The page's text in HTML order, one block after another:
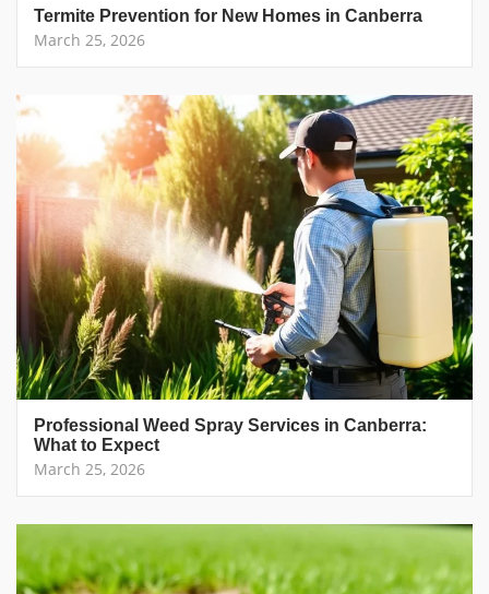
Termite Prevention for New Homes in Canberra
March 25, 2026
Professional Weed Spray Services in Canberra:
What to Expect
March 25, 2026